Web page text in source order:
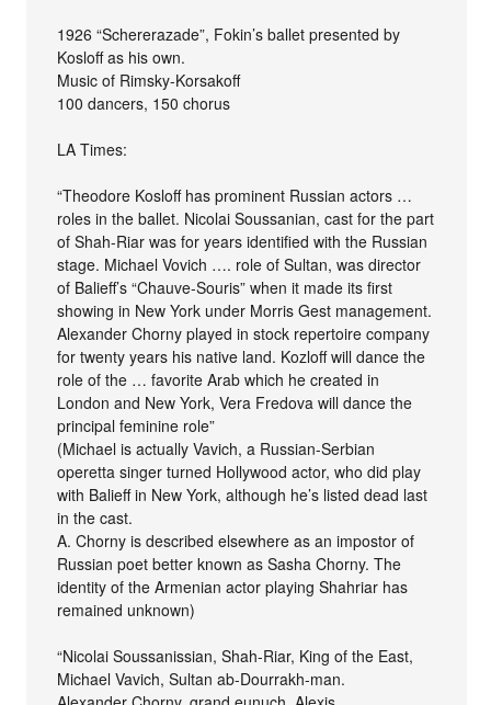
1926 “Schererazade”, Fokin’s ballet presented by
Kosloff as his own.
Music of Rimsky-Korsakoff
100 dancers, 150 chorus
LA Times:
“Theodore Kosloff has prominent Russian actors …
roles in the ballet. Nicolai Soussanian, cast for the part
of Shah-Riar was for years identified with the Russian
stage. Michael Vovich …. role of Sultan, was director
of Balieff’s “Chauve-Souris” when it made its first
showing in New York under Morris Gest management.
Alexander Chorny played in stock repertoire company
for twenty years his native land. Kozloff will dance the
role of the … favorite Arab which he created in
London and New York, Vera Fredova will dance the
principal feminine role”
(Michael is actually Vavich, a Russian-Serbian
operetta singer turned Hollywood actor, who did play
with Balieff in New York, although he’s listed dead last
in the cast.
A. Chorny is described elsewhere as an impostor of
Russian poet better known as Sasha Chorny. The
identity of the Armenian actor playing Shahriar has
remained unknown)
“Nicolai Soussanissian, Shah-Riar, King of the East,
Michael Vavich, Sultan ab-Dourrakh-man.